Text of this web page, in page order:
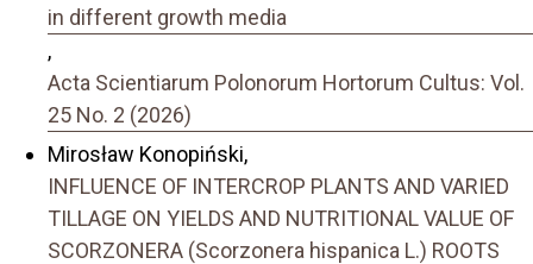
in different growth media
,
Acta Scientiarum Polonorum Hortorum Cultus: Vol.
25 No. 2 (2026)
Mirosław Konopiński,
INFLUENCE OF INTERCROP PLANTS AND VARIED
TILLAGE ON YIELDS AND NUTRITIONAL VALUE OF
SCORZONERA (Scorzonera hispanica L.) ROOTS